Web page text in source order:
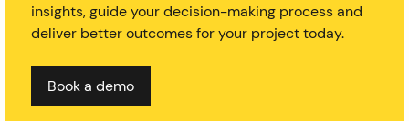
insights, guide your decision-making process and
deliver better outcomes for your project today.
Book a demo